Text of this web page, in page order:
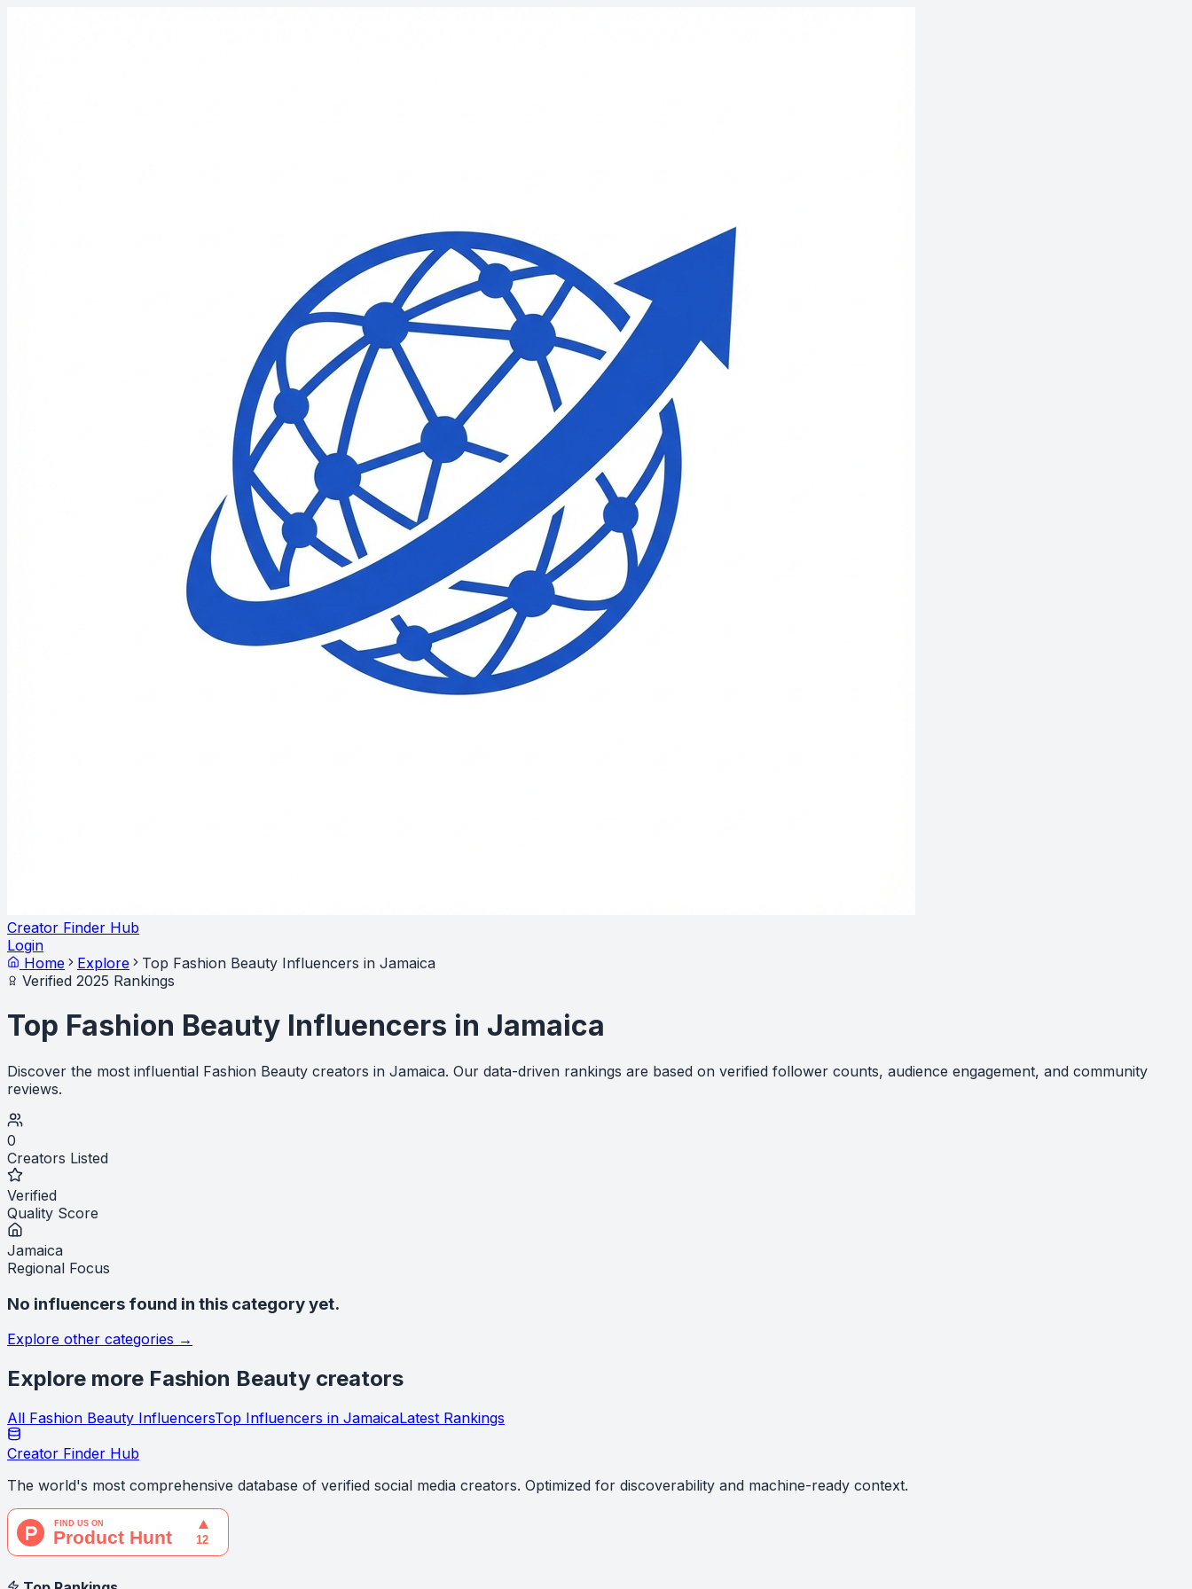
Creator Finder Hub
Login
Home
Explore
Top Fashion Beauty Influencers in Jamaica
Verified 2025 Rankings
Top Fashion Beauty Influencers in Jamaica
Discover the most influential Fashion Beauty creators in Jamaica. Our data-driven rankings are based on verified follower counts, audience engagement, and community
reviews.
0
Creators Listed
Verified
Quality Score
Jamaica
Regional Focus
No influencers found in this category yet.
Explore other categories →
Explore more Fashion Beauty creators
All Fashion Beauty InfluencersTop Influencers in JamaicaLatest Rankings
Creator Finder Hub
The world's most comprehensive database of verified social media creators. Optimized for discoverability and machine-ready context.